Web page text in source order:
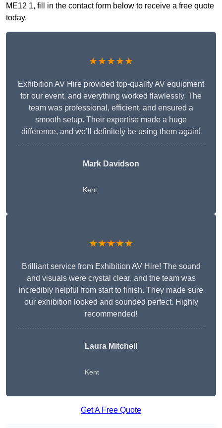
ME12 1, fill in the contact form below to receive a free quote
today.
★★★★★
Exhibition AV Hire provided top-quality AV equipment
for our event, and everything worked flawlessly. The
team was professional, efficient, and ensured a
smooth setup. Their expertise made a huge
difference, and we’ll definitely be using them again!
Mark Davidson
Kent
★★★★★
Brilliant service from Exhibition AV Hire! The sound
and visuals were crystal clear, and the team was
incredibly helpful from start to finish. They made sure
our exhibition looked and sounded perfect. Highly
recommended!
Laura Mitchell
Kent
Get A Free Quote